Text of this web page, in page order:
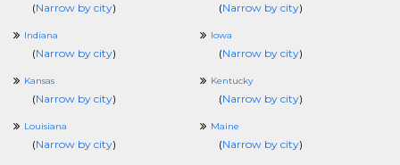
(Narrow by city) (Narrow by city)
Indiana
(Narrow by city)
Iowa
(Narrow by city)
Kansas
(Narrow by city)
Kentucky
(Narrow by city)
Louisiana
(Narrow by city)
Maine
(Narrow by city)